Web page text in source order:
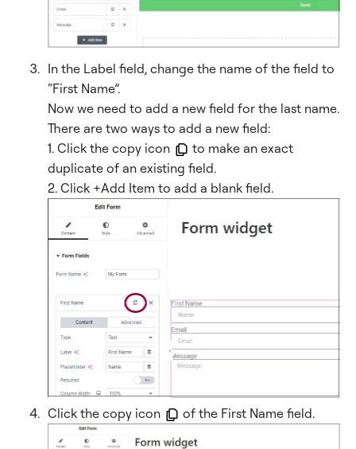
In the Label field, change the name of the field to
“First Name”.
Now we need to add a new field for the last name.
There are two ways to add a new field:
1. Click the copy icon
to make an exact
duplicate of an existing field.
2. Click +Add Item to add a blank field.
Click the copy icon of the First Name field.